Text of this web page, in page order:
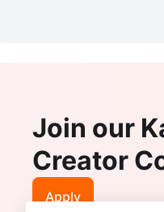
Join our
Creator
Apply